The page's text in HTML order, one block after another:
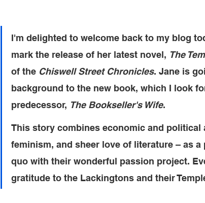
I'm delighted to welcome back to my blog
mark the release of her latest novel, The
of the Chiswell Street Chronicles. Jane is
background to the new book, which I look
predecessor, The Bookseller's Wife.
This story combines economic and political
feminism, and sheer love of literature – as
quo with their wonderful passion project.
gratitude to the Lackingtons and their